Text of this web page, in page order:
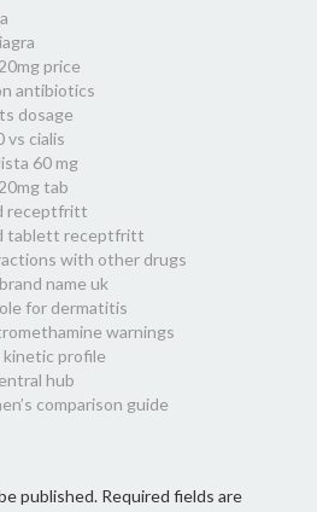
price
antibiotics
dosage
vs cialis
60 mg
tab
receptfritt
tablett receptfritt
with other drugs
name uk
for dermatitis
warnings
profile
hub
comparison guide
published. Required fields are